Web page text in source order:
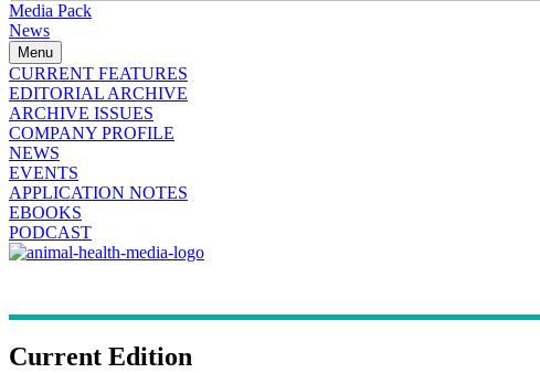
Media Pack
News
Menu
CURRENT FEATURES
EDITORIAL ARCHIVE
ARCHIVE ISSUES
COMPANY PROFILE
NEWS
EVENTS
APPLICATION NOTES
EBOOKS
PODCAST
Current Edition